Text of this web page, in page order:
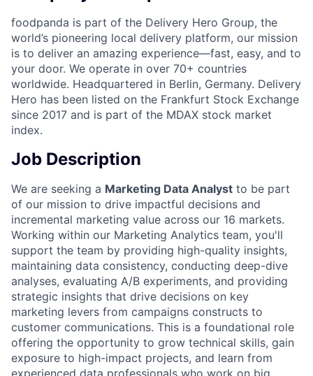
foodpanda is part of the Delivery Hero Group, the
world’s pioneering local delivery platform, our mission
is to deliver an amazing experience—fast, easy, and to
your door. We operate in over 70+ countries
worldwide. Headquartered in Berlin, Germany. Delivery
Hero has been listed on the Frankfurt Stock Exchange
since 2017 and is part of the MDAX stock market
index.
Job Description
We are seeking a Marketing Data Analyst to be part
of our mission to drive impactful decisions and
incremental marketing value across our 16 markets.
Working within our Marketing Analytics team, you'll
support the team by providing high-quality insights,
maintaining data consistency, conducting deep-dive
analyses, evaluating A/B experiments, and providing
strategic insights that drive decisions on key
marketing levers from campaigns constructs to
customer communications. This is a foundational role
offering the opportunity to grow technical skills, gain
exposure to high-impact projects, and learn from
experienced data professionals who work on big